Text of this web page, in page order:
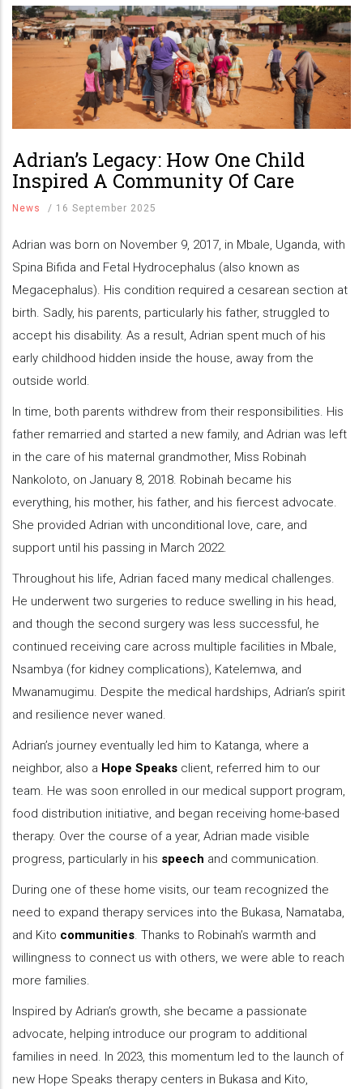
Adrian’s Legacy: How One Child
Inspired A Community Of Care
News / 16 September 2025
Adrian was born on November 9, 2017, in Mbale, Uganda, with
Spina Bifida and Fetal Hydrocephalus (also known as
Megacephalus). His condition required a cesarean section at
birth. Sadly, his parents, particularly his father, struggled to
accept his disability. As a result, Adrian spent much of his
early childhood hidden inside the house, away from the
outside world.
In time, both parents withdrew from their responsibilities. His
father remarried and started a new family, and Adrian was left
in the care of his maternal grandmother, Miss Robinah
Nankoloto, on January 8, 2018. Robinah became his
everything, his mother, his father, and his fiercest advocate.
She provided Adrian with unconditional love, care, and
support until his passing in March 2022.
Throughout his life, Adrian faced many medical challenges.
He underwent two surgeries to reduce swelling in his head,
and though the second surgery was less successful, he
continued receiving care across multiple facilities in Mbale,
Nsambya (for kidney complications), Katelemwa, and
Mwanamugimu. Despite the medical hardships, Adrian’s spirit
and resilience never waned.
Adrian’s journey eventually led him to Katanga, where a
neighbor, also a Hope Speaks client, referred him to our
team. He was soon enrolled in our medical support program,
food distribution initiative, and began receiving home-based
therapy. Over the course of a year, Adrian made visible
progress, particularly in his speech and communication.
During one of these home visits, our team recognized the
need to expand therapy services into the Bukasa, Namataba,
and Kito communities. Thanks to Robinah’s warmth and
willingness to connect us with others, we were able to reach
more families.
Inspired by Adrian’s growth, she became a passionate
advocate, helping introduce our program to additional
families in need. In 2023, this momentum led to the launch of
new Hope Speaks therapy centers in Bukasa and Kito,